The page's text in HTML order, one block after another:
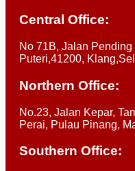
Central Office:
No 71B, Jalan Pending
Puteri,41200,
Northern Office:
No.23, Jalan Kepar,
Perai, Pulau Pinang,
Southern Office: